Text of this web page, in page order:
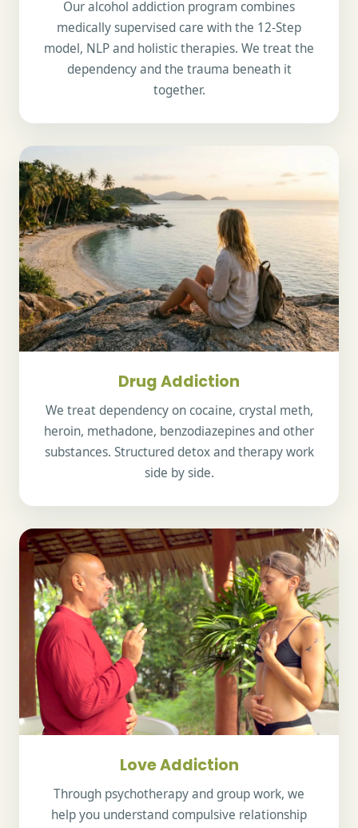
Our alcohol addiction program combines
medically supervised care with the 12-Step
model, NLP and holistic therapies. We treat the
dependency and the trauma beneath it
together.
Drug Addiction
We treat dependency on cocaine, crystal meth,
heroin, methadone, benzodiazepines and other
substances. Structured detox and therapy work
side by side.
Love Addiction
Through psychotherapy and group work, we
help you understand compulsive relationship